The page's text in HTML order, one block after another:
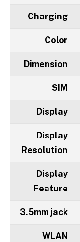
Charging
Color
Dimension
SIM
Display
Display
Resolution
Display
Feature
3.5mm jack
WLAN